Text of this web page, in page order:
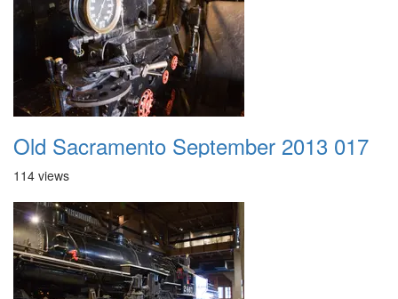
Old Sacramento September 2013 017
114 views